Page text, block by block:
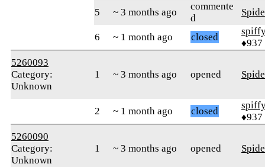
5 ~ 3 months ago
commente
d
6 ~ 1 month ago closed
♦937
5260093
Category:
Unknown
1 ~ 3 months ago opened
2 ~ 1 month ago closed
♦937
5260090
Category:
Unknown
1 ~ 3 months ago opened